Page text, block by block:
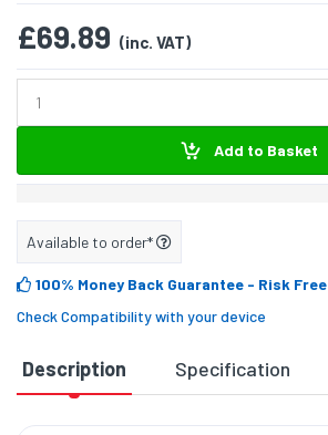
£69.89 (inc. VAT)
Add to Basket
Available to order*
100% Money Back Guarantee - Risk Free
Check Compatibility with your device
Description Specification